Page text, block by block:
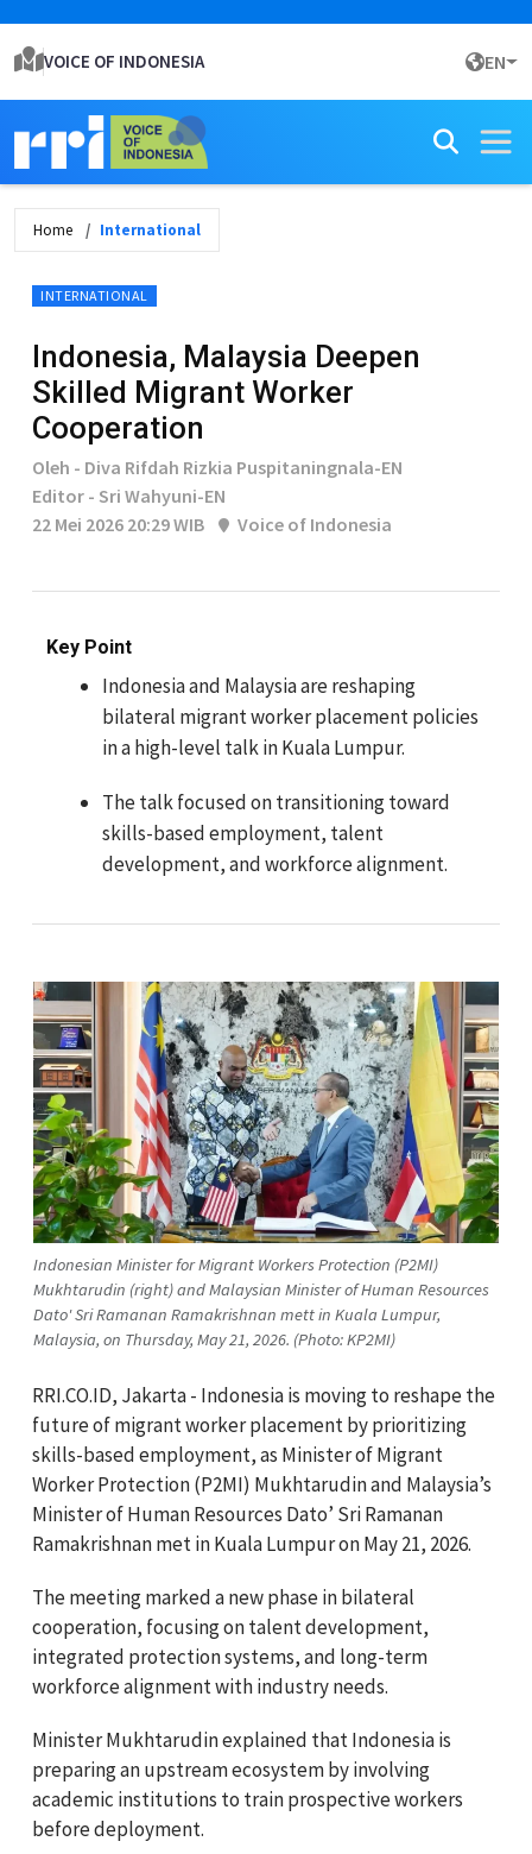
VOICE OF INDONESIA EN
Home International
INTERNATIONAL
Indonesia, Malaysia Deepen
Skilled Migrant Worker
Cooperation
Oleh - Diva Rifdah Rizkia Puspitaningnala-EN
Editor - Sri Wahyuni-EN
22 Mei 2026 20:29 WIB
Voice of Indonesia
Key Point
Indonesia and Malaysia are reshaping
bilateral migrant worker placement policies
in a high-level talk in Kuala Lumpur.
The talk focused on transitioning toward
skills-based employment, talent
development, and workforce alignment.
Indonesian Minister for Migrant Workers Protection (P2MI)
Mukhtarudin (right) and Malaysian Minister of Human Resources
Dato' Sri Ramanan Ramakrishnan mett in Kuala Lumpur,
Malaysia, on Thursday, May 21, 2026. (Photo: KP2MI)
RRI.CO.ID, Jakarta - Indonesia is moving to reshape the
future of migrant worker placement by prioritizing
skills-based employment, as Minister of Migrant
Worker Protection (P2MI) Mukhtarudin and Malaysia’s
Minister of Human Resources Dato’ Sri Ramanan
Ramakrishnan met in Kuala Lumpur on May 21, 2026.
The meeting marked a new phase in bilateral
cooperation, focusing on talent development,
integrated protection systems, and long-term
workforce alignment with industry needs.
Minister Mukhtarudin explained that Indonesia is
preparing an upstream ecosystem by involving
academic institutions to train prospective workers
before deployment.